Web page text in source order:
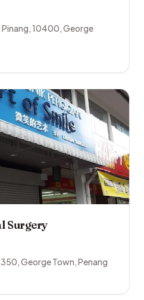
Pinang,10400,George
Surgery
,George Town,Penang